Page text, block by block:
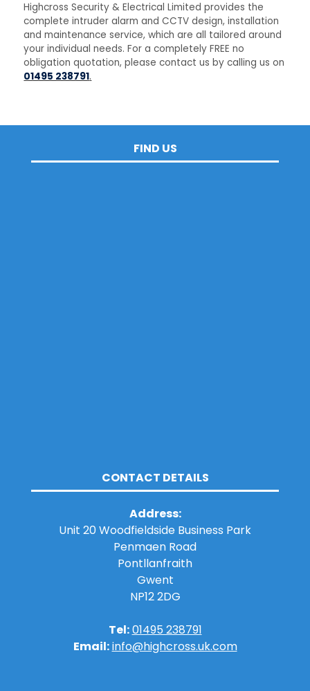
Highcross Security & Electrical Limited provides the
complete intruder alarm and CCTV design, installation
and maintenance service, which are all tailored around
your individual needs. For a completely FREE no
obligation quotation, please contact us by calling us on
01495 238791.
FIND US
CONTACT DETAILS
Address:
Unit 20 Woodfieldside Business Park
Penmaen Road
Pontllanfraith
Gwent
NP12 2DG
Tel:01495 238791
Email:info@highcross.uk.com